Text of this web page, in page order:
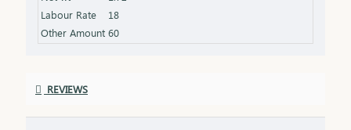
Labour Rate
18
Other Amount 60
REVIEWS